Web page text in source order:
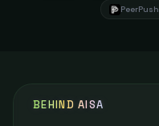
PeerPush
BEHIND AISA